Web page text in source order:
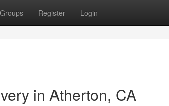
Groups Register Login
in Atherton, CA